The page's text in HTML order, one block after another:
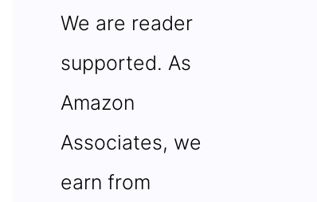
We are reader
supported. As
Amazon
Associates, we
earn from